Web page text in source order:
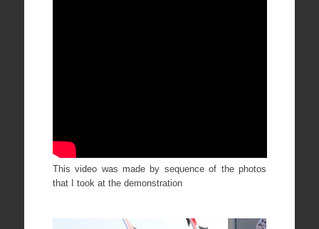
This video was made by sequence of the photos
that I took at the demonstration